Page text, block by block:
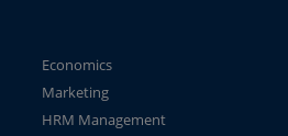
Economics
Marketing
HRM Management